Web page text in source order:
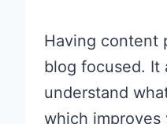
Having content
blog focused. It
understand
which improves